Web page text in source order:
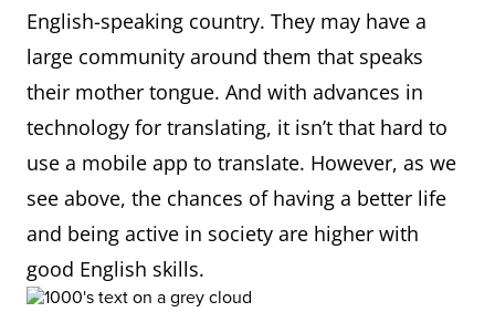
English-speaking country. They may have a
large community around them that speaks
their mother tongue. And with advances in
technology for translating, it isn’t that hard to
use a mobile app to translate. However, as we
see above, the chances of having a better life
and being active in society are higher with
good English skills.